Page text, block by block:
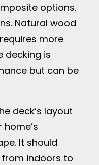
options.
Natural wood
more
decking is
but can be
deck’s layout
It should
indoors to